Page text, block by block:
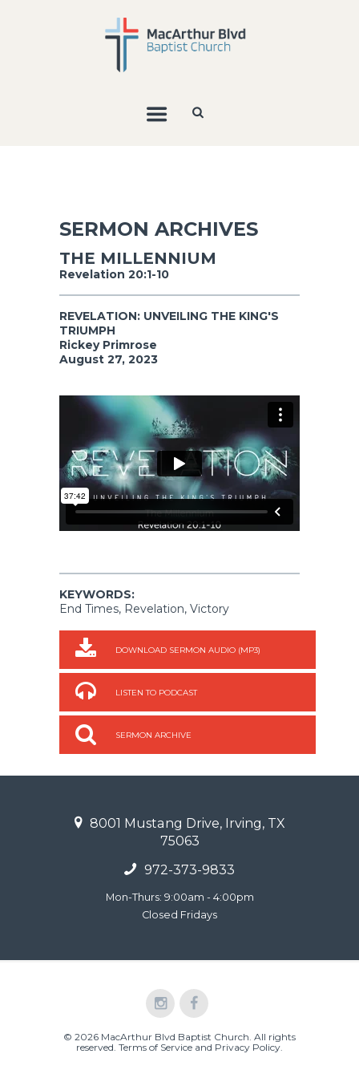
SERMON ARCHIVES
THE MILLENNIUM
Revelation 20:1-10
REVELATION: UNVEILING THE KING'S
TRIUMPH
Rickey Primrose
August 27, 2023
KEYWORDS:
End Times, Revelation, Victory
DOWNLOAD SERMON AUDIO (MP3)
LISTEN TO PODCAST
SERMON ARCHIVE
8001 Mustang Drive, Irving, TX
75063
972-373-9833
Mon-Thurs: 9:00am - 4:00pm
Closed Fridays
© 2026 MacArthur Blvd Baptist Church. All rights
reserved. Terms of Service and Privacy Policy